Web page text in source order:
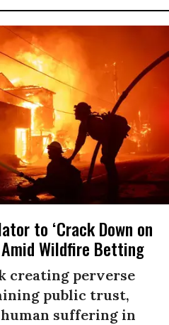
to ‘Crack Down on
Wildfire Betting
creating perverse
public trust,
suffering in